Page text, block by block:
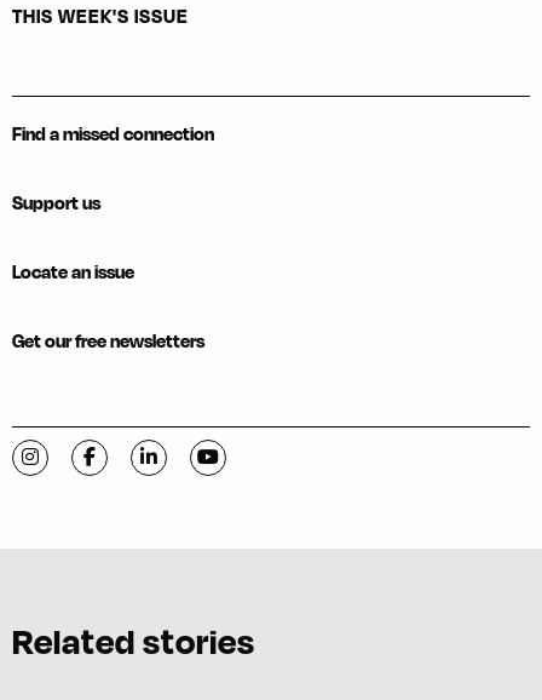
THIS WEEK'S ISSUE
Find a missed connection
Support us
Locate an issue
Get our free newsletters
Visit C-VILLE Weekly on Instagram
Visit C-VILLE Weekly on Facebook
Visit C-VILLE Weekly on LinkedIn
Visit C-VILLE Weekly on YouTube
Related stories